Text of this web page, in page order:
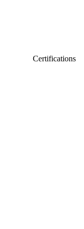
Certifications